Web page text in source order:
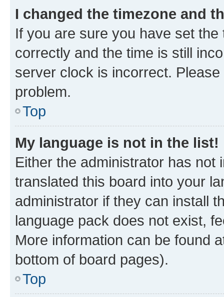
I changed the timezone and
If you are sure you have set
correctly and the time is still
server clock is incorrect.
problem.
Top
My language is not in the list!
Either the administrator has not
translated this board into your
administrator if they can install
language pack does not exist,
More information can be found
bottom of board pages).
Top